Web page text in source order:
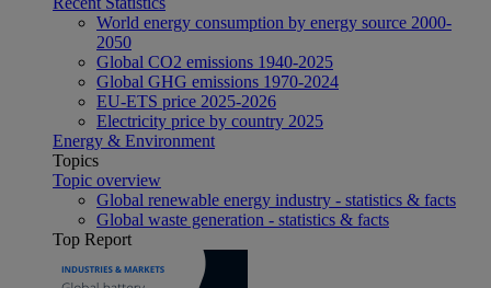
World energy consumption by energy source 2000-
2050
Global CO2 emissions 1940-2025
Global GHG emissions 1970-2024
EU-ETS price 2025-2026
Electricity price by country 2025
Energy & Environment
Topics
Topic overview
Global renewable energy industry - statistics & facts
Global waste generation - statistics & facts
Top Report